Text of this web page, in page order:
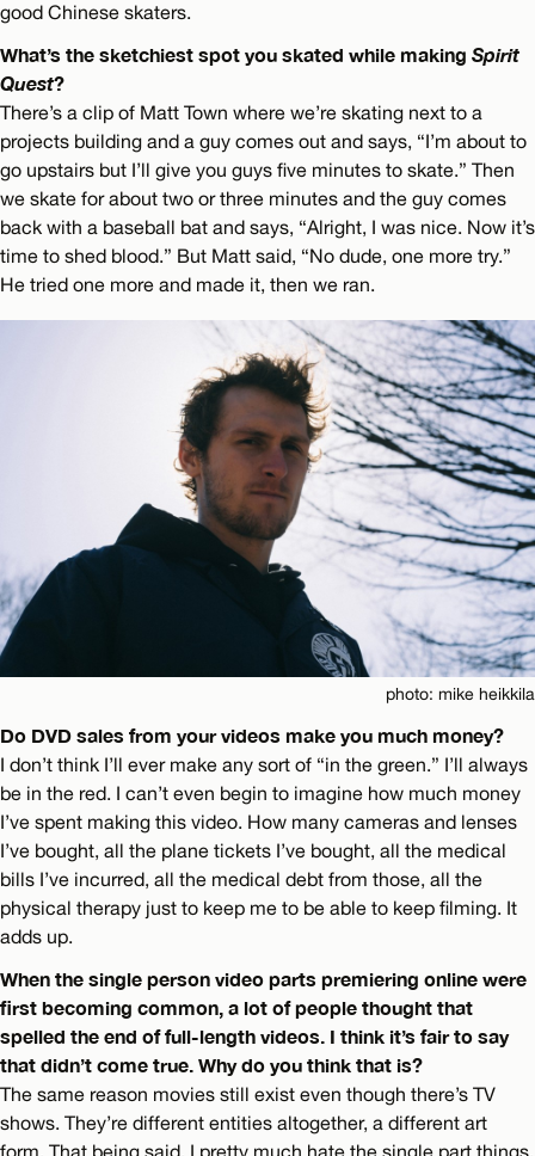
good Chinese skaters.
What’s the sketchiest spot you skated while making Spirit
Quest?
There’s a clip of Matt Town where we’re skating next to a
projects building and a guy comes out and says, “I’m about to
go upstairs but I’ll give you guys five minutes to skate.” Then
we skate for about two or three minutes and the guy comes
back with a baseball bat and says, “Alright, I was nice. Now it’s
time to shed blood.” But Matt said, “No dude, one more try.”
He tried one more and made it, then we ran.
photo: mike heikkila
Do DVD sales from your videos make you much money?
I don’t think I’ll ever make any sort of “in the green.” I’ll always
be in the red. I can’t even begin to imagine how much money
I’ve spent making this video. How many cameras and lenses
I’ve bought, all the plane tickets I’ve bought, all the medical
bills I’ve incurred, all the medical debt from those, all the
physical therapy just to keep me to be able to keep filming. It
adds up.
When the single person video parts premiering online were
first becoming common, a lot of people thought that
spelled the end of full-length videos. I think it’s fair to say
that didn’t come true. Why do you think that is?
The same reason movies still exist even though there’s TV
shows. They’re different entities altogether, a different art